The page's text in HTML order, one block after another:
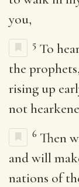
you,
5 To
the
rising up
not
6 Then
and will
nations of